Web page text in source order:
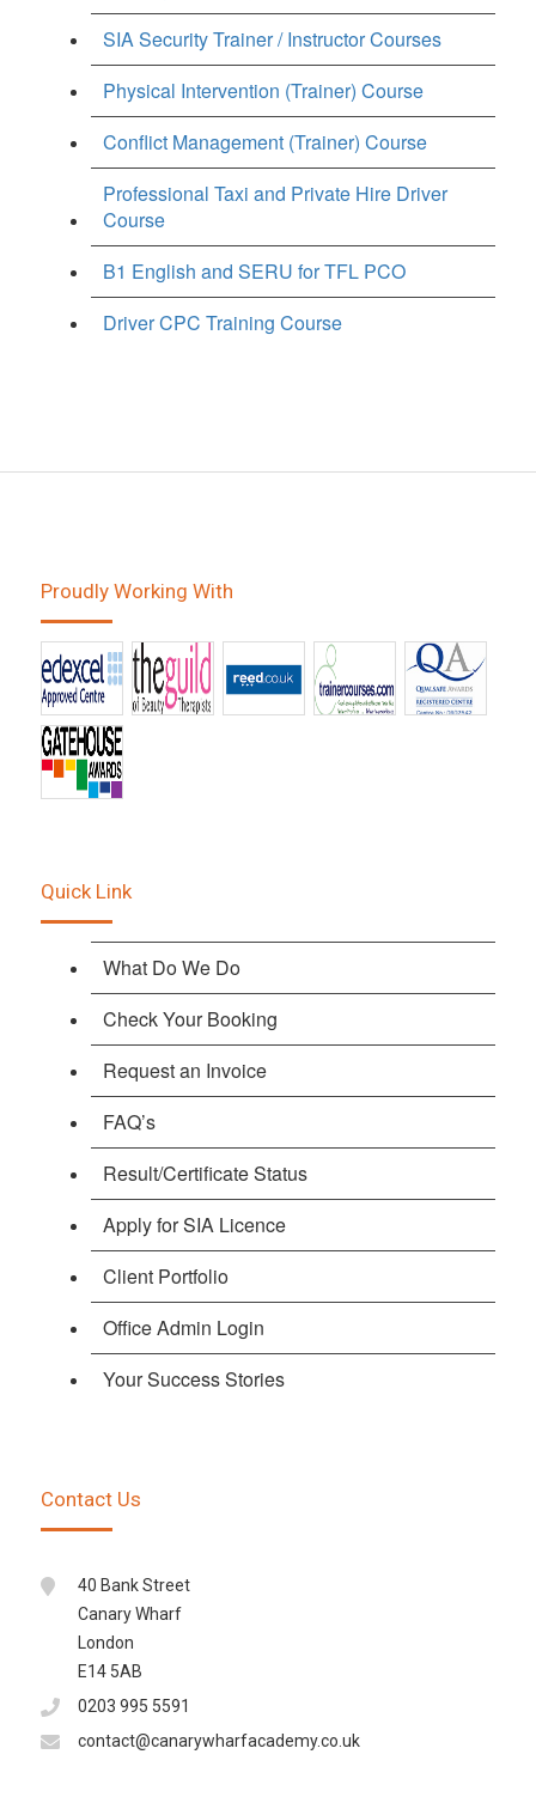
SIA Security Trainer / Instructor Courses
Physical Intervention (Trainer) Course
Conflict Management (Trainer) Course
Professional Taxi and Private Hire Driver
Course
B1 English and SERU for TFL PCO
Driver CPC Training Course
Proudly Working With
Quick Link
What Do We Do
Check Your Booking
Request an Invoice
FAQ’s
Result/Certificate Status
Apply for SIA Licence
Client Portfolio
Office Admin Login
Your Success Stories
Contact Us
40 Bank Street
Canary Wharf
London
E14 5AB
0203 995 5591
contact@canarywharfacademy.co.uk